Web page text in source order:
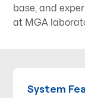
base, and
at MGA
System